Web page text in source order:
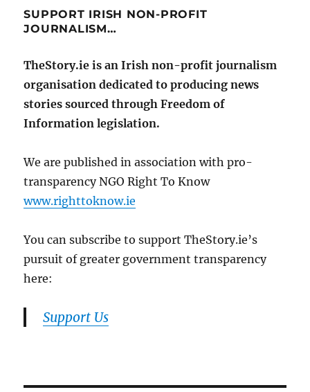
SUPPORT IRISH NON-PROFIT
JOURNALISM…
TheStory.ie is an Irish non-profit journalism
organisation dedicated to producing news
stories sourced through Freedom of
Information legislation.
We are published in association with pro-
transparency NGO Right To Know
www.righttoknow.ie
You can subscribe to support TheStory.ie’s
pursuit of greater government transparency
here:
Support Us